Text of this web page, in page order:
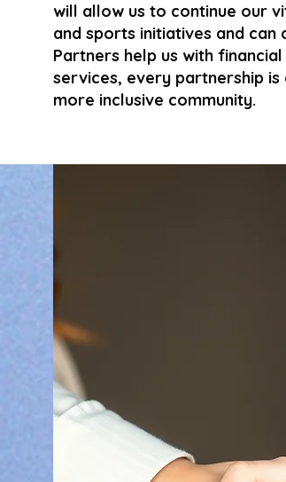
will allow us to continue our
and sports initiatives and can
Partners help us with
services, every partnership
more inclusive community.